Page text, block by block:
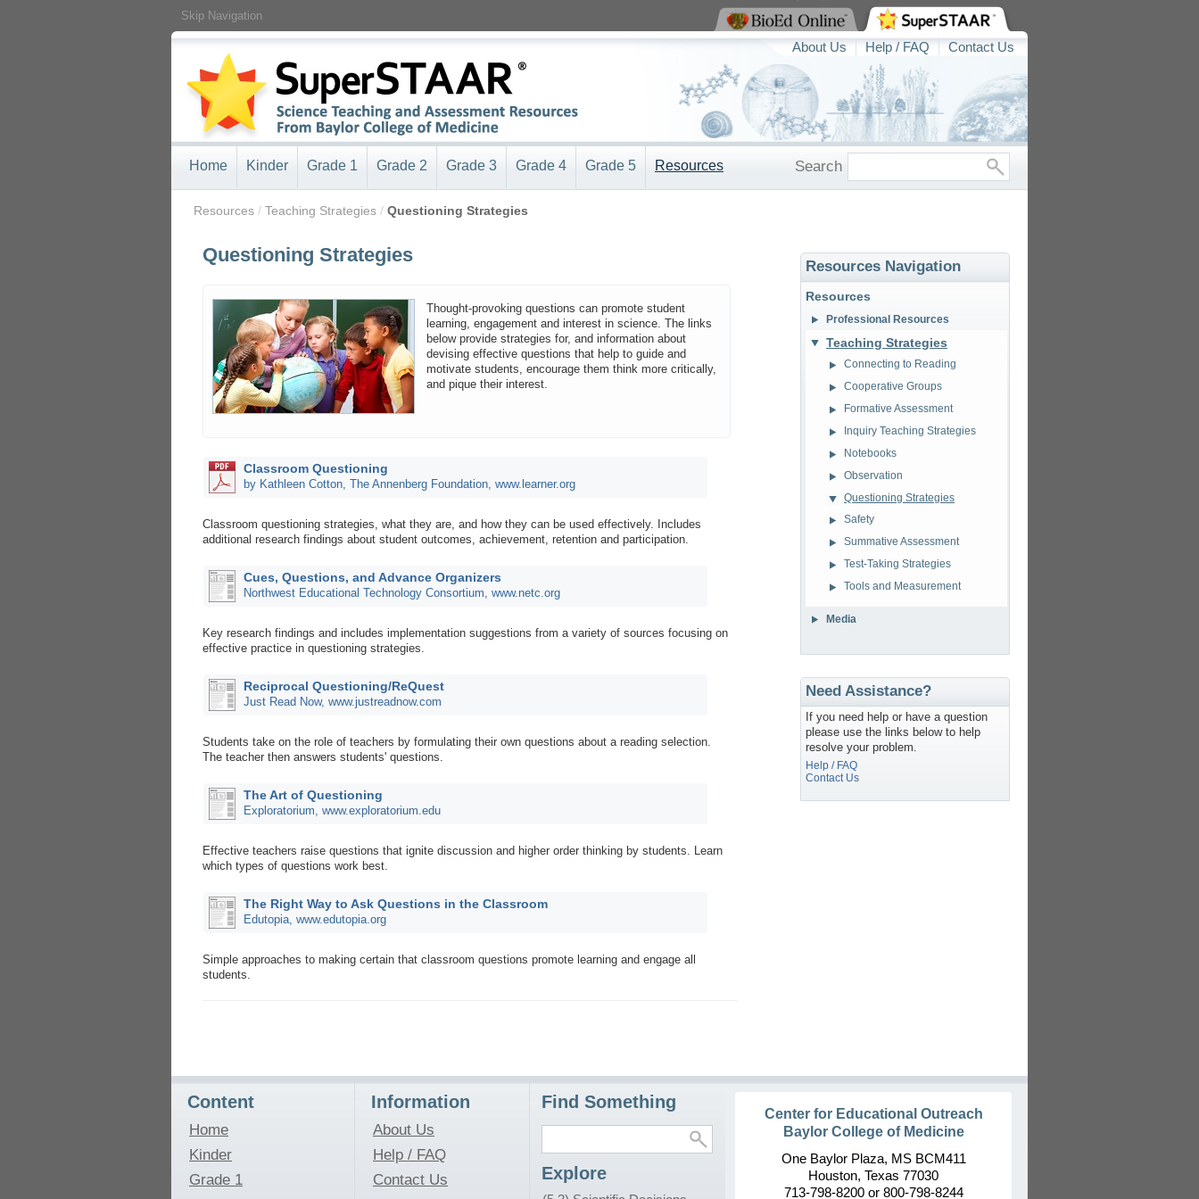
Skip Navigation
About Us Help / FAQ Contact Us
Home Kinder Grade 1 Grade 2 Grade 3 Grade 4 Grade 5 Resources Search
Resources / Teaching Strategies / Questioning Strategies
Questioning Strategies
Thought-provoking questions can promote student
learning, engagement and interest in science. The links
below provide strategies for, and information about
devising effective questions that help to guide and
motivate students, encourage them think more critically,
and pique their interest.
Classroom Questioning
by Kathleen Cotton, The Annenberg Foundation, www.learner.org
Classroom questioning strategies, what they are, and how they can be used effectively. Includes
additional research findings about student outcomes, achievement, retention and participation.
Cues, Questions, and Advance Organizers
Northwest Educational Technology Consortium, www.netc.org
Key research findings and includes implementation suggestions from a variety of sources focusing on
effective practice in questioning strategies.
Reciprocal Questioning/ReQuest
Just Read Now, www.justreadnow.com
Students take on the role of teachers by formulating their own questions about a reading selection.
The teacher then answers students' questions.
The Art of Questioning
Exploratorium, www.exploratorium.edu
Effective teachers raise questions that ignite discussion and higher order thinking by students. Learn
which types of questions work best.
The Right Way to Ask Questions in the Classroom
Edutopia, www.edutopia.org
Simple approaches to making certain that classroom questions promote learning and engage all
students.
Resources Navigation
Resources
Professional Resources
Teaching Strategies
Connecting to Reading
Cooperative Groups
Formative Assessment
Inquiry Teaching Strategies
Notebooks
Observation
Questioning Strategies
Safety
Summative Assessment
Test-Taking Strategies
Tools and Measurement
Media
Need Assistance?
If you need help or have a question
please use the links below to help
resolve your problem.
Help / FAQ
Contact Us
Content
Home
Kinder
Grade 1
Information
About Us
Help / FAQ
Contact Us
Find Something
Explore
Center for Educational Outreach
Baylor College of Medicine
One Baylor Plaza, MS BCM411
Houston, Texas 77030
713-798-8200 or 800-798-8244